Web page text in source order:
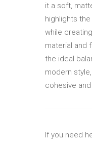
it a soft,
highlights the
while
material and
the ideal
modern
cohesive
If you need